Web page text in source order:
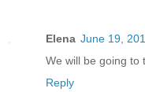
Elena June 19,
We will be going to
Reply